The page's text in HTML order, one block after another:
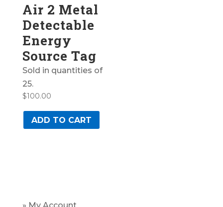
Air 2 Metal
Detectable
Energy
Source Tag
Sold in quantities of
25.
$100.00
ADD TO CART
» My Account